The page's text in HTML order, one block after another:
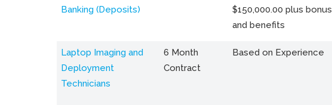
Banking (Deposits)
$150,000.00 plus bonus
and benefits
Laptop Imaging and
Deployment
Technicians
6 Month
Contract
Based on Experience